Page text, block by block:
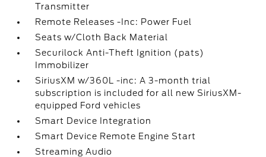
Transmitter
Remote Releases -Inc: Power Fuel
Seats w/Cloth Back Material
Securilock Anti-Theft Ignition (pats)
Immobilizer
SiriusXM w/360L -inc: A 3-month trial
subscription is included for all new SiriusXM-
equipped Ford vehicles
Smart Device Integration
Smart Device Remote Engine Start
Streaming Audio